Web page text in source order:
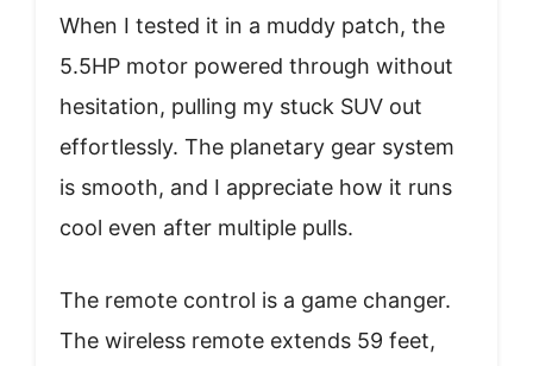
When I tested it in a muddy patch, the
5.5HP motor powered through without
hesitation, pulling my stuck SUV out
effortlessly. The planetary gear system
is smooth, and I appreciate how it runs
cool even after multiple pulls.
The remote control is a game changer.
The wireless remote extends 59 feet,